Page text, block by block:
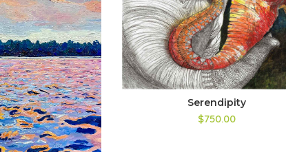
Serendipity
$750.00